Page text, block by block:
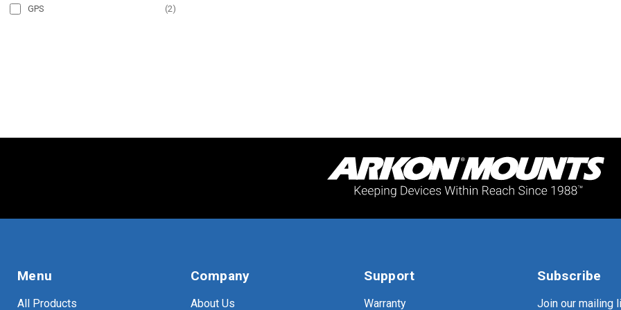
GPS (2)
Menu
All Products
Company
About Us
Support
Warranty
Subscribe
Join our mailing